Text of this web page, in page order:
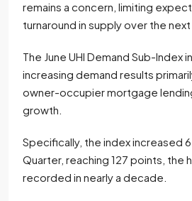
remains a concern, limiting
turnaround in supply over the next
The June UHI Demand Sub-Index
increasing demand results
owner-occupier mortgage
growth.
Specifically, the index increased
Quarter, reaching 127 points, the
recorded in nearly a decade.